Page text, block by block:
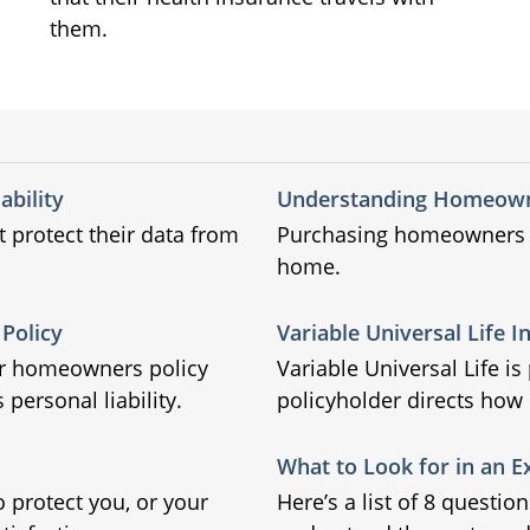
them.
protect their data from
Understanding
Purchasing
home.
homeowners policy
personal liability.
Variable Universal Life
Variable Universal Life
policyholder directs
protect you, or your
What to Look for in an
Here’s a list of 8